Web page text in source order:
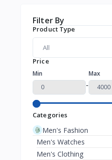
Filter By
Product Type
Price
Min
-
Max
Categories
Men's Fashion
Men's Watches
Men's Clothing